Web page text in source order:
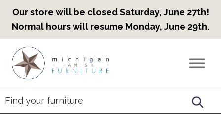
Our store will be closed Saturday, June 27th!
Normal hours will resume Monday, June 29th.
primary
navigation
main
content
footer
Countryview
Heirloom
Furniture